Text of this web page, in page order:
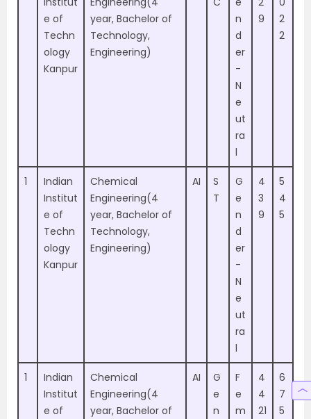
e of
Techn
ology
Kanpur
year, Bachelor of
Technology,
Engineering)
n
d
er
-
N
e
ut
ra
l
9
2
2
1
Indian
Institut
e of
Techn
ology
Kanpur
Chemical
Engineering(4
year, Bachelor of
Technology,
Engineering)
AI
S
T
G
e
n
d
er
-
N
e
ut
ra
l
4
3
9
5
4
5
1
Indian
Institut
e of
Chemical
Engineering(4
year, Bachelor of
AI
G
e
n
F
e
m
4
4
21
6
7
5